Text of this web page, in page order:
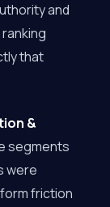
and
that
&
segments
were
friction